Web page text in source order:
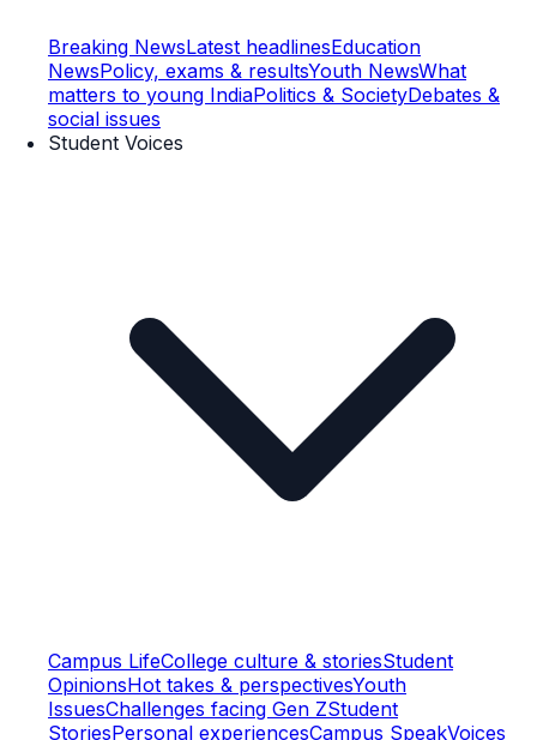
Breaking NewsLatest headlinesEducation
NewsPolicy, exams & resultsYouth NewsWhat
matters to young IndiaPolitics & SocietyDebates &
social issues
Student Voices
Campus LifeCollege culture & storiesStudent
OpinionsHot takes & perspectivesYouth
IssuesChallenges facing Gen ZStudent
StoriesPersonal experiencesCampus SpeakVoices